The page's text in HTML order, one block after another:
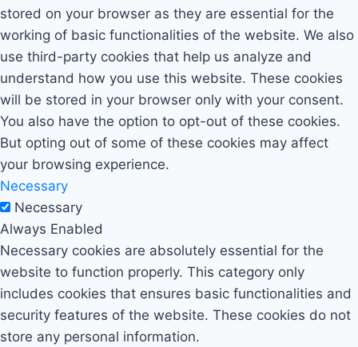
stored on your browser as they are essential for the
working of basic functionalities of the website. We also
use third-party cookies that help us analyze and
understand how you use this website. These cookies
will be stored in your browser only with your consent.
You also have the option to opt-out of these cookies.
But opting out of some of these cookies may affect
your browsing experience.
Necessary
Necessary
Always Enabled
Necessary cookies are absolutely essential for the
website to function properly. This category only
includes cookies that ensures basic functionalities and
security features of the website. These cookies do not
store any personal information.